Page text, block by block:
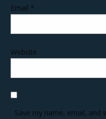
Email *
Website
Save my name, email, and